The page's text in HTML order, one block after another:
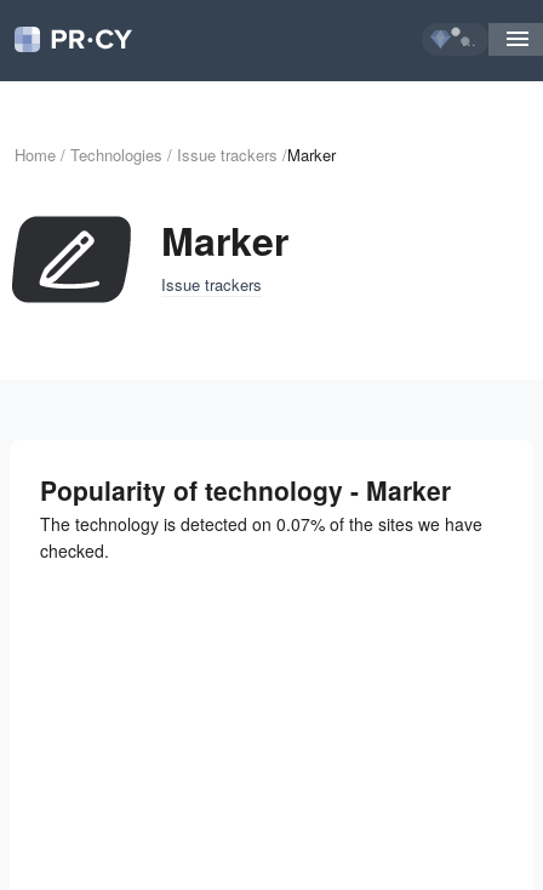
...
Home / Technologies / Issue trackers /Marker
Marker
Issue trackers
Popularity of technology - Marker
The technology is detected on 0.07% of the sites we have
checked.